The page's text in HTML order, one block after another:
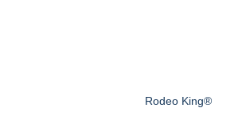
Rodeo King®